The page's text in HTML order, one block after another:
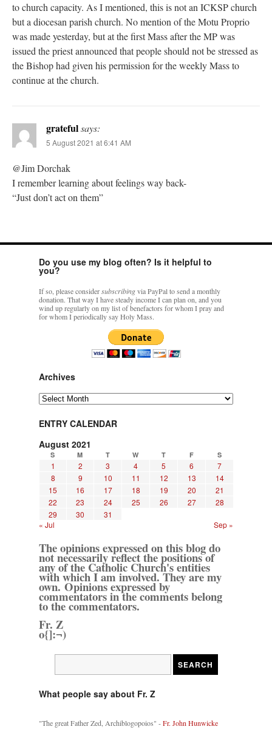
to church capacity. As I mentioned, this is not an ICKSP church
but a diocesan parish church. No mention of the Motu Proprio
was made yesterday, but at the first Mass after the MP was
issued the priest announced that people should not be stressed as
the Bishop had given his permission for the weekly Mass to
continue at the church.
gratefulsays:
5 August 2021 at 6:41 AM
@Jim Dorchak
I remember learning about feelings way back-
“Just don’t act on them”
Do you use my blog often? Is it helpful to
you?
If so, please considersubscribingvia PayPal to send a monthly
donation. That way I have steady income I can plan on, and you
wind up regularly on my list of benefactors for whom I pray and
for whom I periodically say Holy Mass.
Archives
Archives
ENTRY CALENDAR
August 2021
S M T W T F S
1 2 3 4 5 6
7
8
9 10 11 12 13
14
15
16 17 18 19 20
21
22
23 24 25 26 27
28
29
30
31
« Jul
Sep »
The opinions expressed on this blog do
not necessarily reflect the positions of
any of the Catholic Church's entities
with which I am involved. They are my
own. Opinions expressed by
commentators in the comments belong
to the commentators.
Fr. Z
o{]:¬)
What people say about Fr. Z
"The great Father Zed, Archiblogopoios" -Fr. John Hunwicke